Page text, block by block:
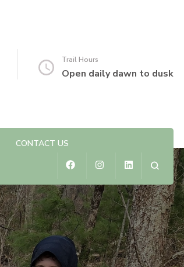
Trail Hours
Open daily dawn to dusk
CONTACT US